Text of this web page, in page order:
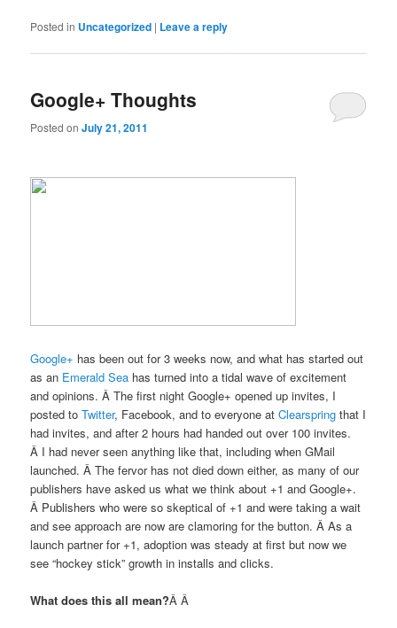
Posted in Uncategorized | Leave a reply
Google+ Thoughts
Posted onJuly 21, 2011
Google+ has been out for 3 weeks now, and what has started out
as an Emerald Sea has turned into a tidal wave of excitement
and opinions. Â The first night Google+ opened up invites, I
posted toTwitter, Facebook, and to everyone atClearspring that I
had invites, and after 2 hours had handed out over 100 invites.
Â I had never seen anything like that, including when GMail
launched. Â The fervor has not died down either, as many of our
publishers have asked us what we think about +1 and Google+.
Â Publishers who were so skeptical of +1 and were taking a wait
and see approach are now are clamoring for the button. Â As a
launch partner for +1, adoption was steady at first but now we
see “hockey stick” growth in installs and clicks.
What does this all mean?Â Â